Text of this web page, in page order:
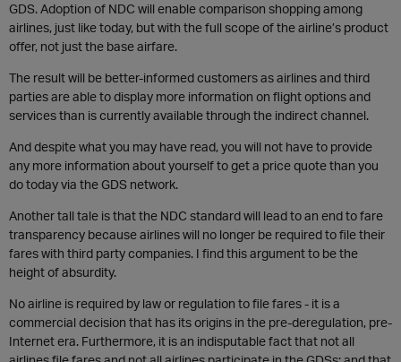
GDS. Adoption of NDC will enable comparison shopping among
airlines, just like today, but with the full scope of the airline’s product
offer, not just the base airfare.
The result will be better-informed customers as airlines and third
parties are able to display more information on flight options and
services than is currently available through the indirect channel.
And despite what you may have read, you will not have to provide
any more information about yourself to get a price quote than you
do today via the GDS network.
Another tall tale is that the NDC standard will lead to an end to fare
transparency because airlines will no longer be required to file their
fares with third party companies. I find this argument to be the
height of absurdity.
No airline is required by law or regulation to file fares - it is a
commercial decision that has its origins in the pre-deregulation, pre-
Internet era. Furthermore, it is an indisputable fact that not all